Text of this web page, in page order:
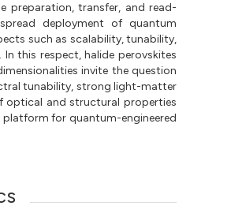
preparation, transfer, and read-
deployment of quantum
such as scalability, tunability,
this respect, halide perovskites
invite the question
tunability, strong light-matter
optical and structural properties
for quantum-engineered